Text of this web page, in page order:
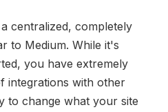
centralized, completely
to Medium. While it's
you have extremely
integrations with other
to change what your site